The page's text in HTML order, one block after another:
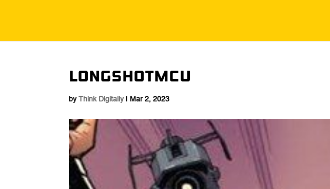
Longshotmcu
by Think Digitally| Mar 2, 2023